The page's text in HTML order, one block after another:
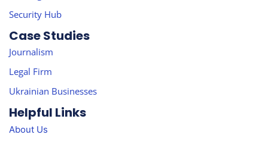
Security Hub
Case Studies
Journalism
Legal Firm
Ukrainian Businesses
Helpful Links
About Us